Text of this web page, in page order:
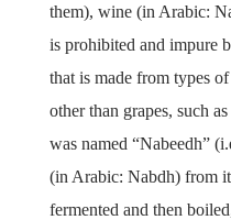
them), wine (in Arabic:
is prohibited and impure
that is made from types
other than grapes, such
was named “Nabeedh”
(in Arabic: Nabdh) from
fermented and then